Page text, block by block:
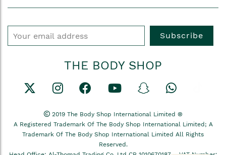
Subscribe
THE BODY SHOP
2019 The Body Shop International Limited ®
A Registered Trademark Of The Body Shop International Limited; A
Trademark Of The Body Shop International Limited All Rights
Reserved.